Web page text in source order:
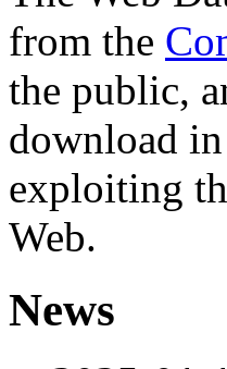
from the
the public,
download
exploiting
Web.
News